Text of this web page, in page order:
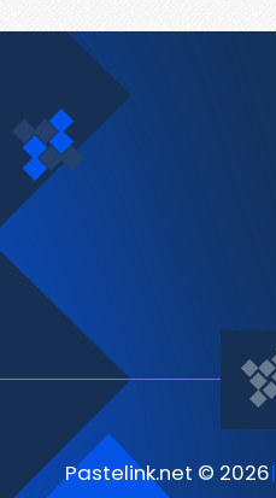
Pastelink.net © 2026|